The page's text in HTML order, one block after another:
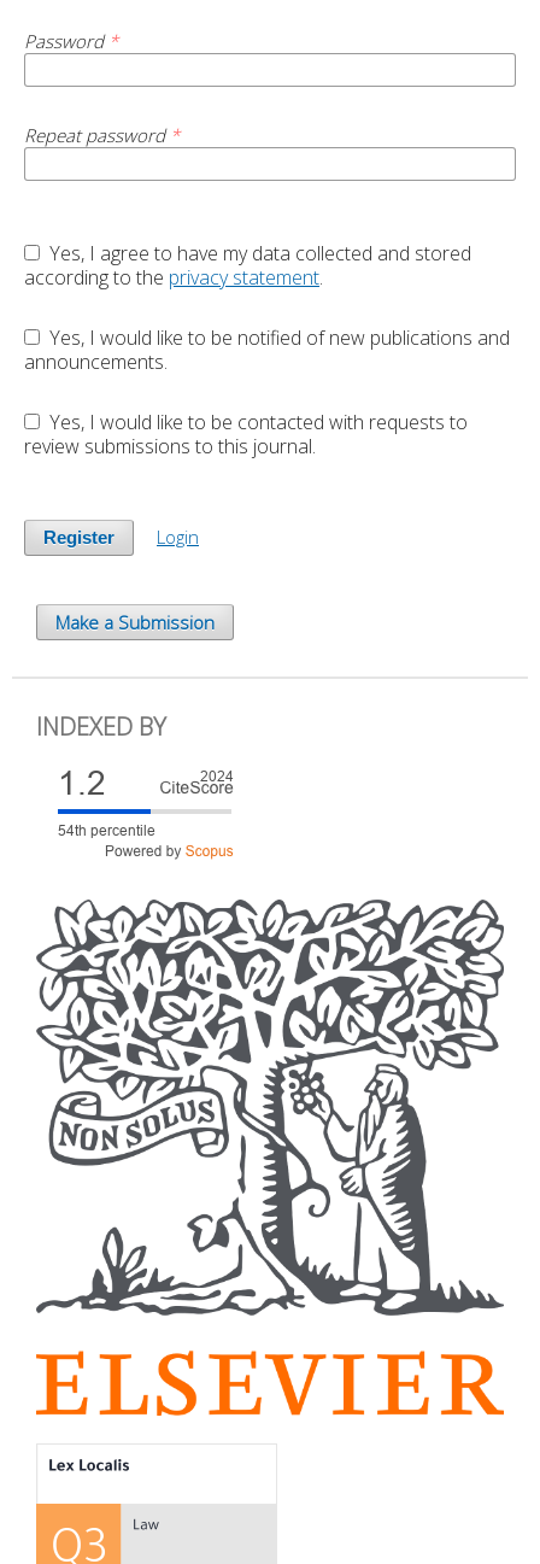
Password *
Repeat password *
according to the privacy statement.
announcements.
review submissions to this journal.
Register Login
Make a Submission
INDEXED BY